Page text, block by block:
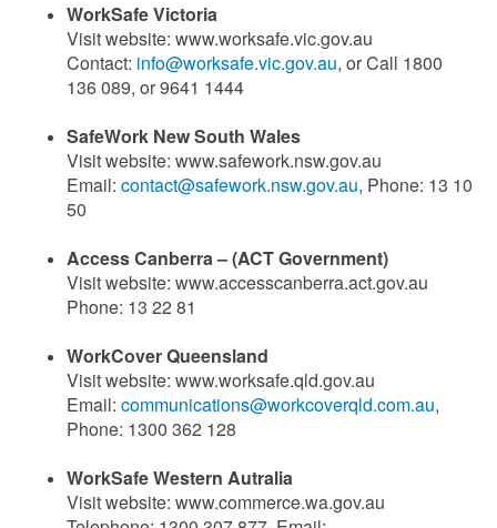
WorkSafe Victoria
Visit website: www.worksafe.vic.gov.au
Contact: info@worksafe.vic.gov.au, or Call 1800
136 089, or 9641 1444
SafeWork New South Wales
Visit website: www.safework.nsw.gov.au
Email: contact@safework.nsw.gov.au, Phone: 13 10
50
Access Canberra – (ACT Government)
Visit website: www.accesscanberra.act.gov.au
Phone: 13 22 81
WorkCover Queensland
Visit website: www.worksafe.qld.gov.au
Email: communications@workcoverqld.com.au,
Phone: 1300 362 128
WorkSafe Western Autralia
Visit website: www.commerce.wa.gov.au